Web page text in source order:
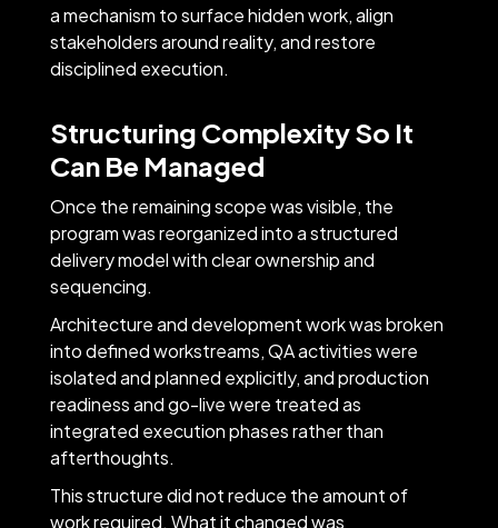
a mechanism to surface hidden work, align
stakeholders around reality, and restore
disciplined execution.
Structuring Complexity So It
Can Be Managed
Once the remaining scope was visible, the
program was reorganized into a structured
delivery model with clear ownership and
sequencing.
Architecture and development work was broken
into defined workstreams, QA activities were
isolated and planned explicitly, and production
readiness and go-live were treated as
integrated execution phases rather than
afterthoughts.
This structure did not reduce the amount of
work required. What it changed was